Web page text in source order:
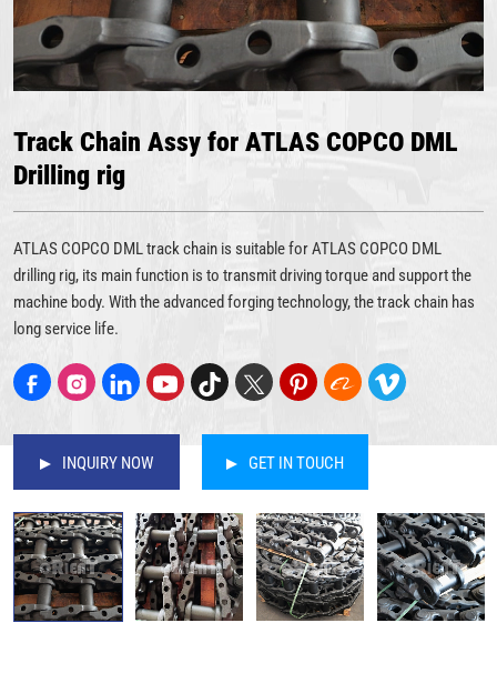
Track Chain Assy for ATLAS COPCO DML
Drilling rig
ATLAS COPCO DML track chain is suitable for ATLAS COPCO DML
drilling rig, its main function is to transmit driving torque and support the
machine body. With the advanced forging technology, the track chain has
long service life.
INQUIRY NOW GET IN TOUCH